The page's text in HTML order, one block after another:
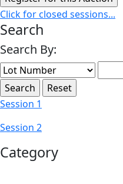
Click for closed sessions...
Search
Search By:
Session 1
Session 2
Category